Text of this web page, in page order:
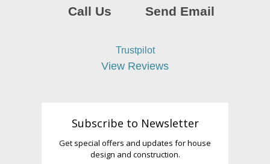
Call Us Send Email
Trustpilot
View Reviews
Subscribe to Newsletter
Get special offers and updates for house
design and construction.